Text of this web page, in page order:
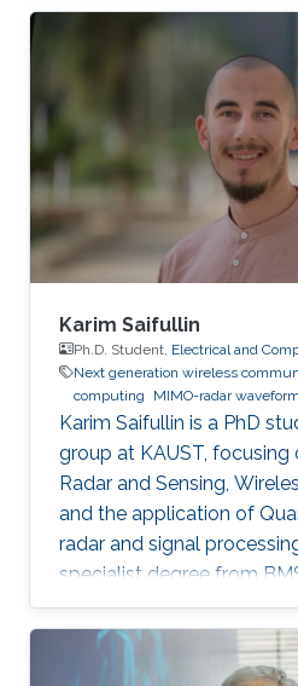
Superconducting
superconducting circuits.
Bachelor's of science in
from the University of
Master's of science in
Karim Saifullin
Ph.D. Student, Electrical and
Next generation wireless
computing
MIMO-radar
Karim Saifullin is a PhD
group at KAUST, focusing
Radar and Sensing,
and the application of
radar and signal
specialist degree from
accrued approximately
in diverse organizations
wireless communications.